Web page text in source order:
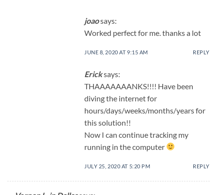
joaosays:
Worked perfect for me. thanks a lot
JUNE 8, 2020 AT 9:15 AM REPLY
Ericksays:
THAAAAAAANKS!!!! Have been
diving the internet for
hours/days/weeks/months/years for
this solution!!
Now I can continue tracking my
running in the computer
JULY 25, 2020 AT 5:20 PM REPLY